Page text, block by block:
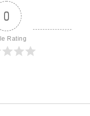
0
Rating